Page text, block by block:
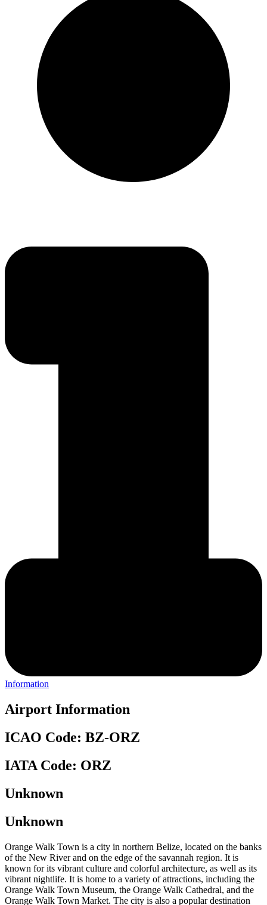
Information
Airport Information
ICAO Code: BZ-ORZ
IATA Code: ORZ
Unknown
Unknown
Orange Walk Town is a city in northern Belize, located on the banks
of the New River and on the edge of the savannah region. It is
known for its vibrant culture and colorful architecture, as well as its
vibrant nightlife. It is home to a variety of attractions, including the
Orange Walk Town Museum, the Orange Walk Cathedral, and the
Orange Walk Town Market. The city is also a popular destination